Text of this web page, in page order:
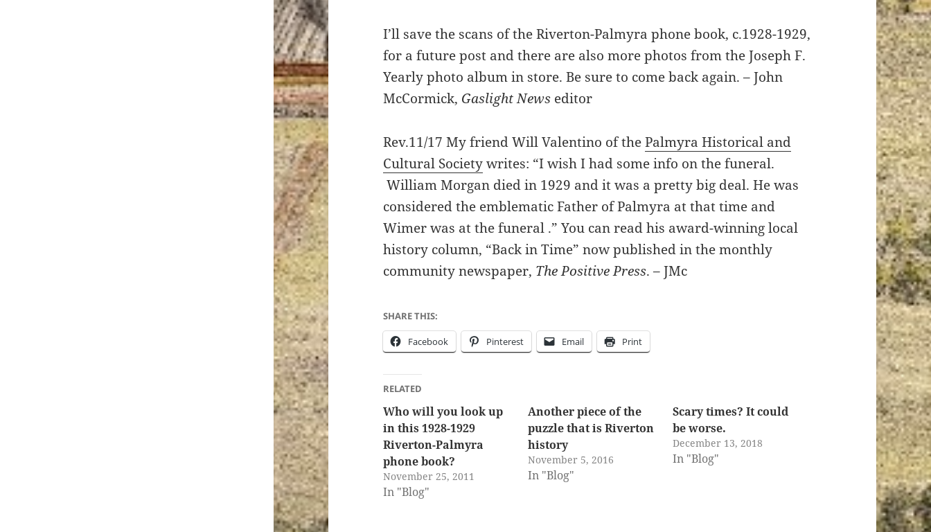
I’ll save the scans of the Riverton-Palmyra phone book, c.1928-1929,
for a future post and there are also more photos from the Joseph F.
Yearly photo album in store. Be sure to come back again. – John
McCormick, Gaslight News editor
Rev.11/17 My friend Will Valentino of thePalmyra Historical and
Cultural Societywrites: “I wish I had some info on the funeral.
William Morgan died in 1929 and it was a pretty big deal. He was
considered the emblematic Father of Palmyra at that time and
Wimer was at the funeral .” You can read his award-winning local
history column, “Back in Time” now published in the monthly
community newspaper, The Positive Press. – JMc
SHARE THIS:
Facebook Pinterest Email Print
RELATED
Who will you look up
in this 1928-1929
Riverton-Palmyra
phone book?
November 25, 2011
In "Blog"
Another piece of the
puzzle that is Riverton
history
November 5, 2016
In "Blog"
Scary times? It could
be worse.
December 13, 2018
In "Blog"